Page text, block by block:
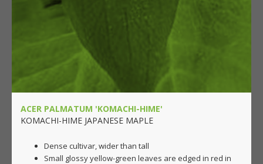
ACER PALMATUM 'KOMACHI-HIME'
KOMACHI-HIME JAPANESE MAPLE
Dense cultivar, wider than tall
Small glossy yellow-green leaves are edged in red in